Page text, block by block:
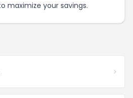
maximize your savings.